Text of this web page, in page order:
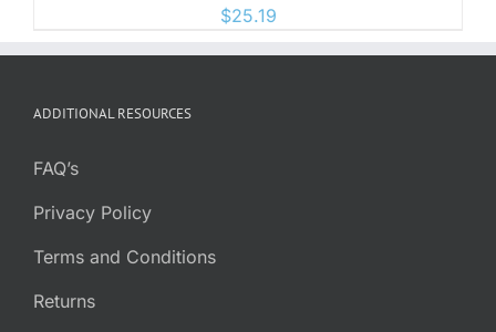
$25.19
ADDITIONAL RESOURCES
FAQ’s
Privacy Policy
Terms and Conditions
Returns